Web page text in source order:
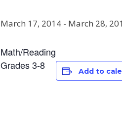
March 17, 2014 - March 28,
Math/Reading
Grades 3-8
Add to